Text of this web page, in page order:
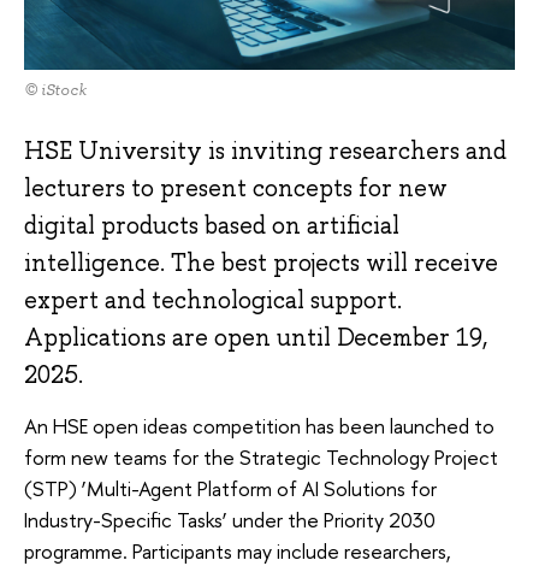
© iStock
HSE University is inviting researchers and
lecturers to present concepts for new
digital products based on artificial
intelligence. The best projects will receive
expert and technological support.
Applications are open until December 19,
2025.
An HSE open ideas competition has been launched to
form new teams for the Strategic Technology Project
(STP) ‘Multi-Agent Platform of AI Solutions for
Industry-Specific Tasks’ under the Priority 2030
programme. Participants may include researchers,